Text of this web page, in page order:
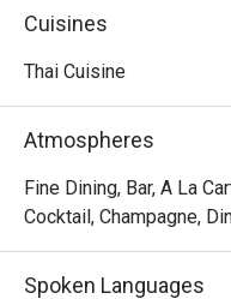
locally sourced produce
seafood, you can also
Cuisines
Thai Cuisine
Atmospheres
Fine Dining, Bar, A La
Cocktail, Champagne,
Spoken Languages